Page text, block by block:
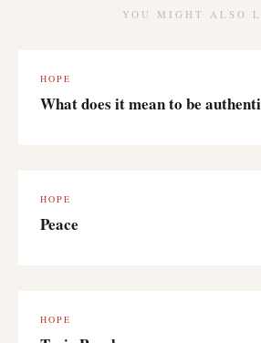
YOU MIGHT ALSO
HOPE
What does it mean to be
HOPE
Peace
HOPE